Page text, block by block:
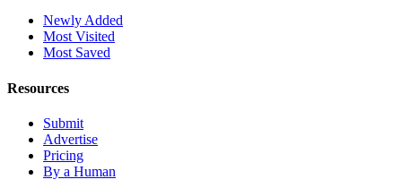
Newly Added
Most Visited
Most Saved
Resources
Submit
Advertise
Pricing
By a Human